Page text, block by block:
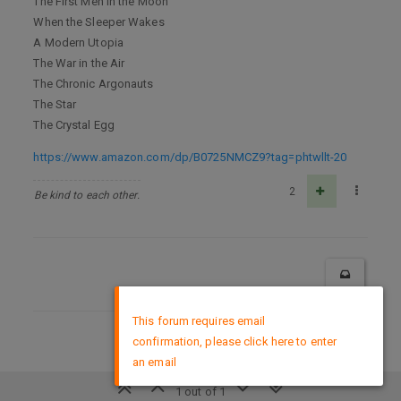
When the Sleeper Wakes
A Modern Utopia
The War in the Air
The Chronic Argonauts
The Star
The Crystal Egg
https://www.amazon.com/dp/B0725NMCZ9?tag=phtwllt-20
Be kind to each other. 2
1 out of 1
DMCA Policy
This forum requires email
confirmation, please click here to enter
an email